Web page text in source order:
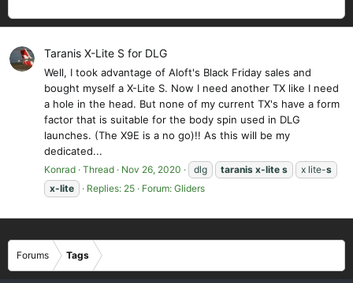
Taranis X-Lite S for DLG
Well, I took advantage of Aloft's Black Friday sales and
bought myself a X-Lite S. Now I need another TX like I need
a hole in the head. But none of my current TX's have a form
factor that is suitable for the body spin used in DLG
launches. (The X9E is a no go)!! As this will be my
dedicated...
Konrad Thread Nov 26, 2020 dlg taranis x-lite s x lite-s
x-lite
Replies: 25 Forum: Gliders
Forums Tags